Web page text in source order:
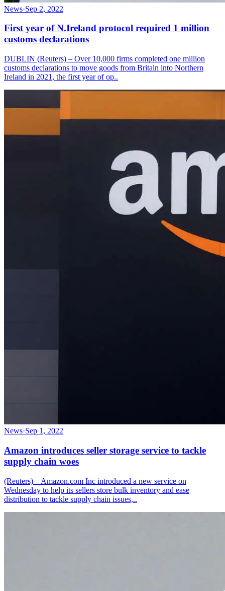
News·Sep 2, 2022
First year of N.Ireland protocol required 1 million
customs declarations
DUBLIN (Reuters) – Over 10,000 firms completed one million
customs declarations to move goods from Britain into Northern
Ireland in 2021, the first year of op..
News·Sep 1, 2022
Amazon introduces seller storage service to tackle
supply chain woes
(Reuters) – Amazon.com Inc introduced a new service on
Wednesday to help its sellers store bulk inventory and ease
distribution to tackle supply chain issues,..